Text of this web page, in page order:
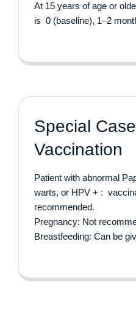
At 15 years of age or
is 0 (baseline), 1–2
Special
Vaccination
Patient with abnormal
warts, or HPV + :
recommended.
Pregnancy: Not
Breastfeeding: Can be